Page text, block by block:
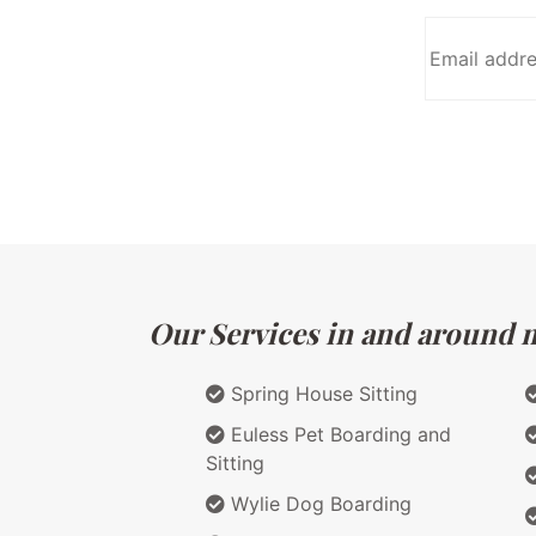
Our Services in and around
Spring House Sitting
Euless Pet Boarding and
Sitting
Wylie Dog Boarding